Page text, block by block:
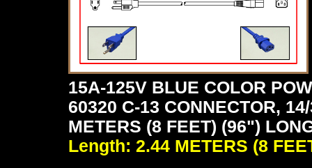
15A-125V BLUE COLOR
60320 C-13 CONNECTOR,
METERS (8 FEET) (96")
Length: 2.44 METERS (8